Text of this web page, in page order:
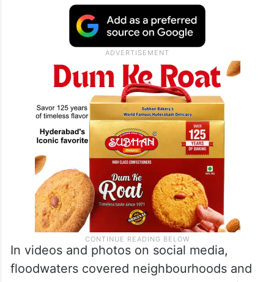
In videos and photos on social media,
floodwaters covered neighbourhoods and